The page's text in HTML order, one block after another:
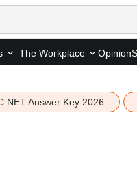
The Workplace Opinion
NET Answer Key 2026